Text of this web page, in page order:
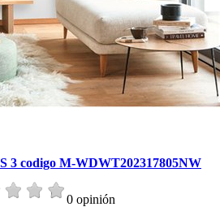
codigo M-WDWT202317805NW
0 opinión